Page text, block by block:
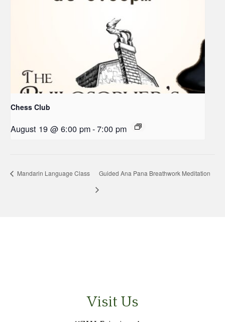
Chess Club
August 19 @ 6:00 pm-7:00 pm
Mandarin Language Class Guided Ana Pana Breathwork Meditation
Visit Us